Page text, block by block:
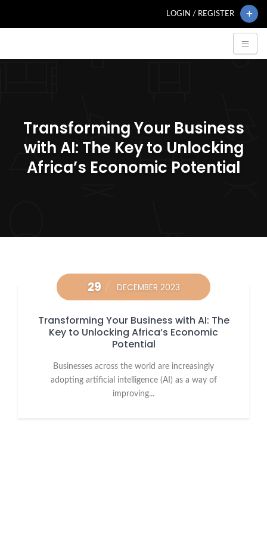
LOGIN / REGISTER
Transforming Your Business
with AI: The Key to Unlocking
Africa’s Economic Potential
29 DECEMBER 2023
Transforming Your Business with AI: The
Key to Unlocking Africa’s Economic
Potential
Businesses across the world are increasingly
adopting artificial intelligence (AI) as a way of
improving...